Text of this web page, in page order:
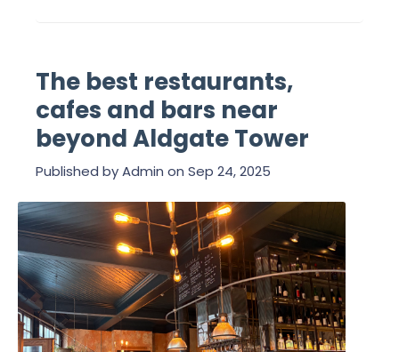
The best restaurants,
cafes and bars near
beyond Aldgate Tower
Published byAdmin on Sep 24, 2025